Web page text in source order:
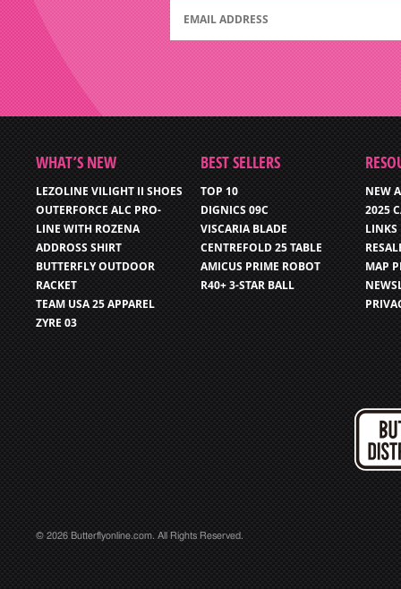
WHAT’S NEW
LEZOLINE VILIGHT II SHOES
OUTERFORCE ALC PRO-
LINE WITH ROZENA
ADDROSS SHIRT
BUTTERFLY OUTDOOR
RACKET
TEAM USA 25 APPAREL
ZYRE 03
BEST SELLERS
TOP 10
DIGNICS 09C
VISCARIA BLADE
CENTREFOLD 25 TABLE
AMICUS PRIME ROBOT
R40+ 3-STAR BALL
NEW
2025
LINKS
MAP
© 2026 Butterflyonline.com. All Rights Reserved.